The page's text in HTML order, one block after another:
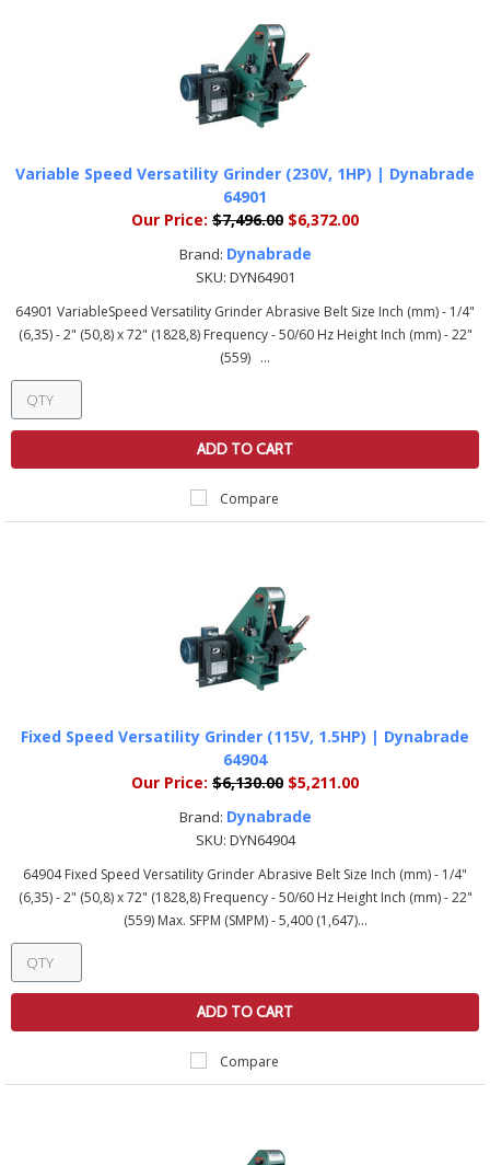
Variable Speed Versatility Grinder (230V, 1HP) | Dynabrade
64901
Our Price: $7,496.00 $6,372.00
Brand: Dynabrade
SKU: DYN64901
64901 VariableSpeed Versatility Grinder Abrasive Belt Size Inch (mm) - 1/4"
(6,35) - 2" (50,8) x 72" (1828,8) Frequency - 50/60 Hz Height Inch (mm) - 22"
(559) ...
ADD TO CART
Compare
Fixed Speed Versatility Grinder (115V, 1.5HP) | Dynabrade
64904
Our Price: $6,130.00 $5,211.00
Brand: Dynabrade
SKU: DYN64904
64904 Fixed Speed Versatility Grinder Abrasive Belt Size Inch (mm) - 1/4"
(6,35) - 2" (50,8) x 72" (1828,8) Frequency - 50/60 Hz Height Inch (mm) - 22"
(559) Max. SFPM (SMPM) - 5,400 (1,647)...
ADD TO CART
Compare